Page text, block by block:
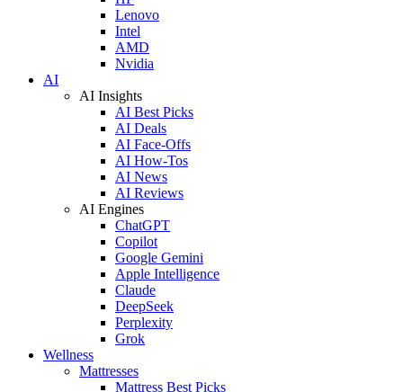
Lenovo
Intel
AMD
Nvidia
AI
AI Insights
AI Best Picks
AI Deals
AI Face-Offs
AI How-Tos
AI News
AI Reviews
AI Engines
ChatGPT
Copilot
Google Gemini
Apple Intelligence
Claude
DeepSeek
Perplexity
Grok
Wellness
Mattresses
Mattress Best Picks